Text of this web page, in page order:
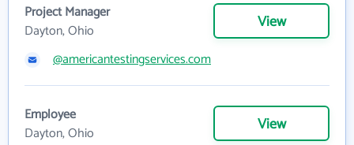
Project Manager
Dayton, Ohio
View
@americantestingservices.com
Employee
Dayton, Ohio
View